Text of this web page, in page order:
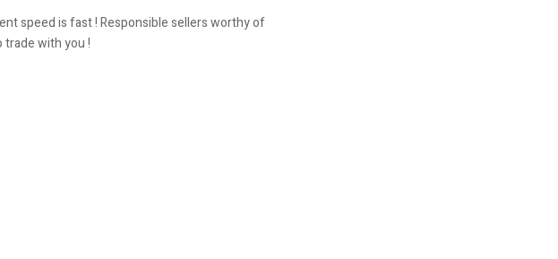
speed is fast ! Responsible sellers worthy of
trade with you !